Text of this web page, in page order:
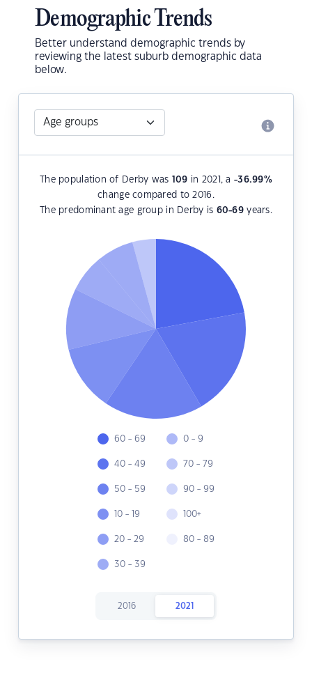
Demographic Trends
Better understand demographic trends by
reviewing the latest suburb demographic data
below.
The population of Derby was 109 in 2021, a-36.99%
change compared to 2016.
The predominant age group in Derby is 60-69 years.
60 - 69
40 - 49
50 - 59
10 - 19
20 - 29
30 - 39
0 - 9
70 - 79
90 - 99
100+
80 - 89
2016 2021